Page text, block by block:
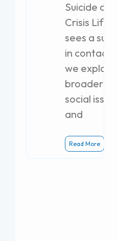
Suicide and
Crisis
sees a surge
in contacts,
we explore
broader
social issues
and
Read More